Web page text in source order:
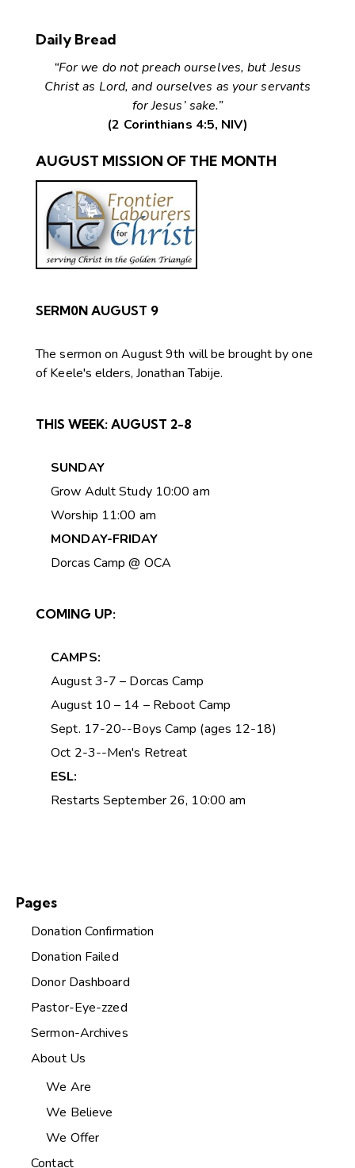
Daily Bread
“For we do not preach ourselves, but Jesus
Christ as Lord, and ourselves as your servants
for Jesus’ sake.”
(2 Corinthians 4:5, NIV)
AUGUST MISSION OF THE MONTH
SERM0N AUGUST 9
The sermon on August 9th will be brought by one
of Keele's elders, Jonathan Tabije.
THIS WEEK: AUGUST 2-8
SUNDAY
Grow Adult Study 10:00 am
Worship 11:00 am
MONDAY-FRIDAY
Dorcas Camp @ OCA
COMING UP:
CAMPS:
August 3-7 – Dorcas Camp
August 10 – 14 – Reboot Camp
Sept. 17-20--Boys Camp (ages 12-18)
Oct 2-3--Men's Retreat
ESL:
Restarts September 26, 10:00 am
Pages
Donation Confirmation
Donation Failed
Donor Dashboard
Pastor-Eye-zzed
Sermon-Archives
About Us
We Are
We Believe
We Offer
Contact